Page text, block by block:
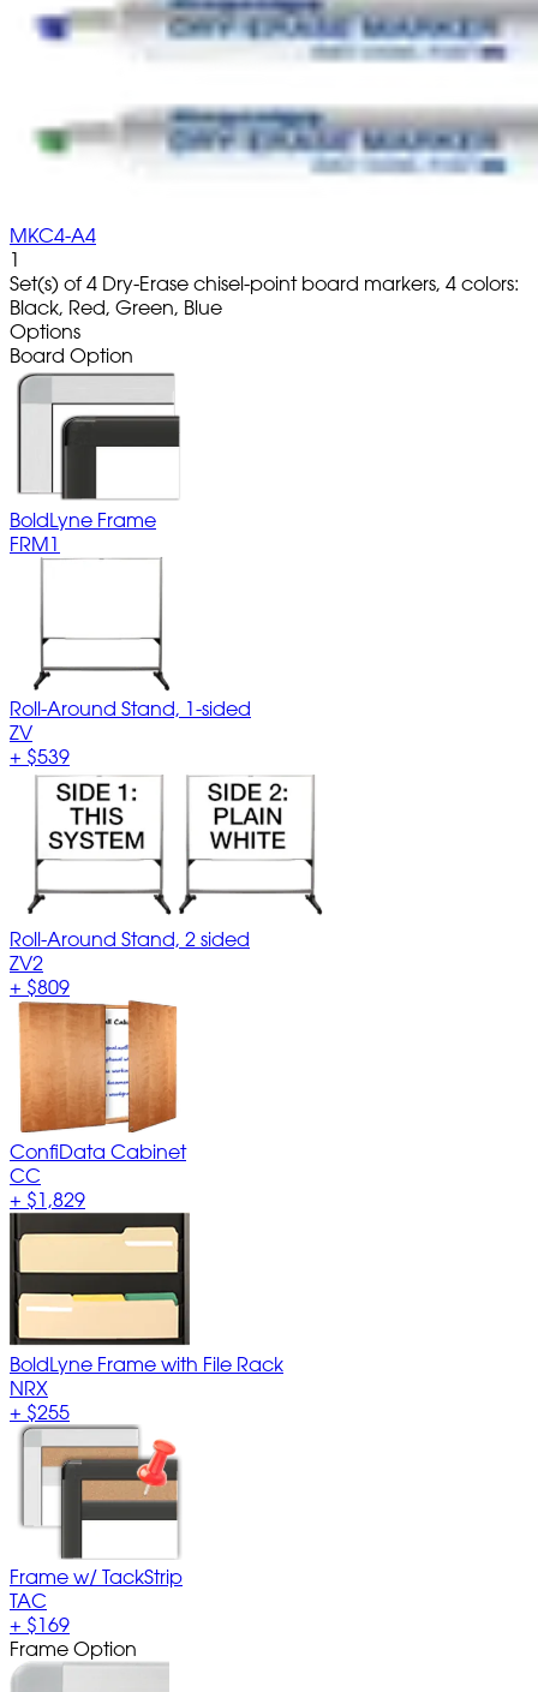
MKC4-A4
1
Set(s) of 4 Dry-Erase chisel-point board markers, 4 colors:
Black, Red, Green, Blue
Options
Board Option
BoldLyne Frame
FRM1
Roll-Around Stand, 1-sided
ZV
+ $539
Roll-Around Stand, 2 sided
ZV2
+ $809
ConfiData Cabinet
CC
+ $1,829
BoldLyne Frame with File Rack
NRX
+ $255
Frame w/ TackStrip
TAC
+ $169
Frame Option